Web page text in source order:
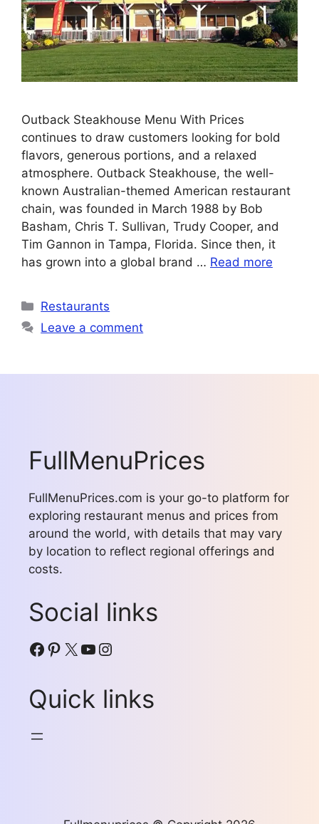
Outback Steakhouse Menu With Prices
continues to draw customers looking for bold
flavors, generous portions, and a relaxed
atmosphere. Outback Steakhouse, the well-
known Australian-themed American restaurant
chain, was founded in March 1988 by Bob
Basham, Chris T. Sullivan, Trudy Cooper, and
Tim Gannon in Tampa, Florida. Since then, it
has grown into a global brand … Read more
Categories
Restaurants
Leave a comment
FullMenuPrices
FullMenuPrices.com is your go-to platform for
exploring restaurant menus and prices from
around the world, with details that may vary
by location to reflect regional offerings and
costs.
Social links
Facebook
Pinterest
X YouTube
Instagram
Quick links